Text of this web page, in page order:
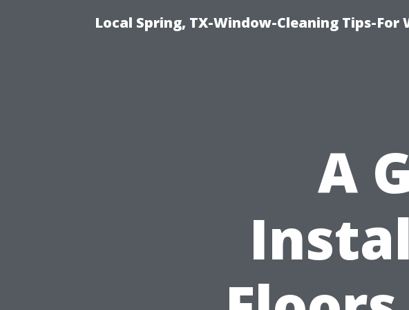
Local Spring, TX-Window-Cleaning Tips-For
A